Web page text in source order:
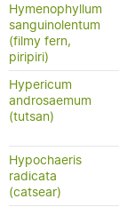
Hymenophyllum
sanguinolentum
(filmy fern,
piripiri)
Hypericum
androsaemum
(tutsan)
Hypochaeris
radicata
(catsear)